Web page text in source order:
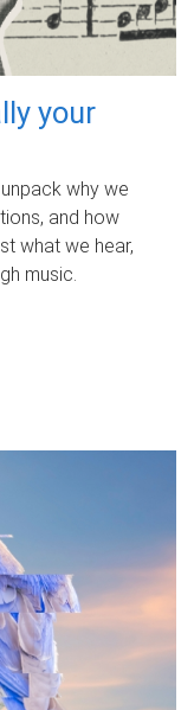
your
why we
and how
what we hear,
music.